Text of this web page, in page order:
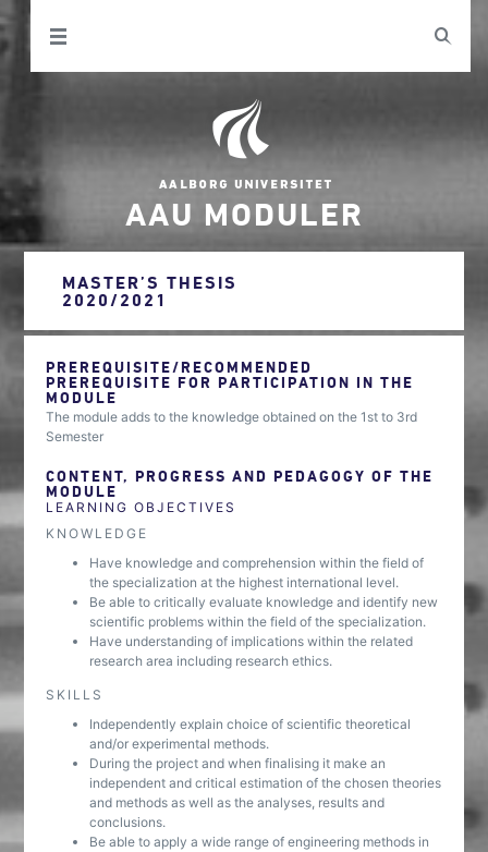
AAU MODULER
MASTER’S THESIS
2020/2021
PREREQUISITE/RECOMMENDED
PREREQUISITE FOR PARTICIPATION IN THE
MODULE
The module adds to the knowledge obtained on the 1st to 3rd
Semester
CONTENT, PROGRESS AND PEDAGOGY OF THE
MODULE
LEARNING OBJECTIVES
KNOWLEDGE
Have knowledge and comprehension within the field of
the specialization at the highest international level.
Be able to critically evaluate knowledge and identify new
scientific problems within the field of the specialization.
Have understanding of implications within the related
research area including research ethics.
SKILLS
Independently explain choice of scientific theoretical
and/or experimental methods.
During the project and when finalising it make an
independent and critical estimation of the chosen theories
and methods as well as the analyses, results and
conclusions.
Be able to apply a wide range of engineering methods in